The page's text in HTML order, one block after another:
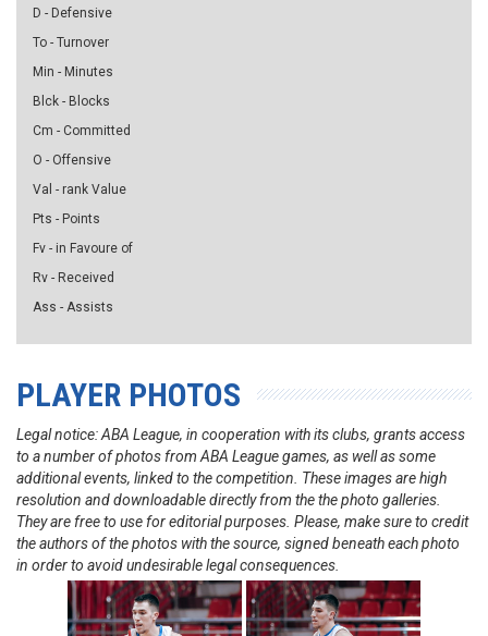
D - Defensive
To - Turnover
Min - Minutes
Blck - Blocks
Cm - Committed
O - Offensive
Val - rank Value
Pts - Points
Fv - in Favoure of
Rv - Received
Ass - Assists
PLAYER PHOTOS
Legal notice: ABA League, in cooperation with its clubs, grants access
to a number of photos from ABA League games, as well as some
additional events, linked to the competition. These images are high
resolution and downloadable directly from the the photo galleries.
They are free to use for editorial purposes. Please, make sure to credit
the authors of the photos with the source, signed beneath each photo
in order to avoid undesirable legal consequences.